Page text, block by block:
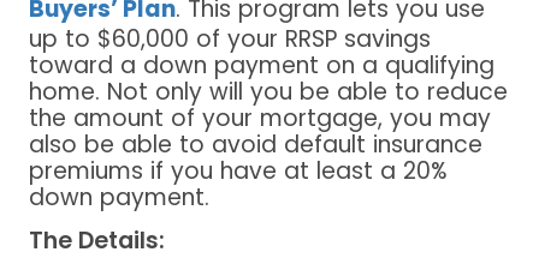
Buyers’ Plan. This program lets you use
up to $60,000 of your RRSP savings
toward a down payment on a qualifying
home. Not only will you be able to reduce
the amount of your mortgage, you may
also be able to avoid default insurance
premiums if you have at least a 20%
down payment.
The Details: